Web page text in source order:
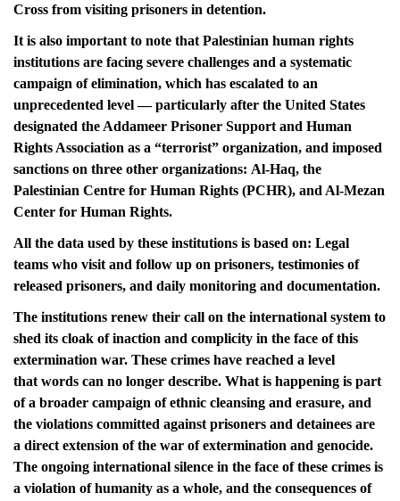
Cross from visiting prisoners in detention.
It is also important to note that Palestinian human rights
institutions are facing severe challenges and a systematic
campaign of elimination, which has escalated to an
unprecedented level — particularly after the United States
designated the Addameer Prisoner Support and Human
Rights Association as a “terrorist” organization, and imposed
sanctions on three other organizations: Al-Haq, the
Palestinian Centre for Human Rights (PCHR), and Al-Mezan
Center for Human Rights.
All the data used by these institutions is based on: Legal
teams who visit and follow up on prisoners, testimonies of
released prisoners, and daily monitoring and documentation.
The institutions renew their call on the international system to
shed its cloak of inaction and complicity in the face of this
extermination war. These crimes have reached a level
that words can no longer describe. What is happening is part
of a broader campaign of ethnic cleansing and erasure, and
the violations committed against prisoners and detainees are
a direct extension of the war of extermination and genocide.
The ongoing international silence in the face of these crimes is
a violation of humanity as a whole, and the consequences of